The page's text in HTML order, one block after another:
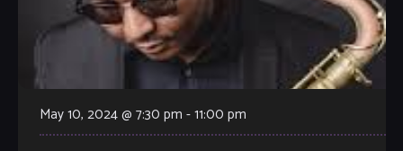
May 10, 2024 @ 7:30 pm -11:00 pm